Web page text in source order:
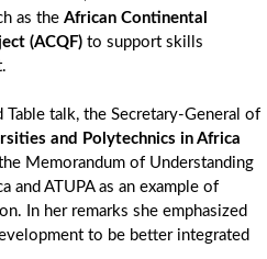
as the African Continental
(ACQF) to support skills
talk, the Secretary-General of
and Polytechnics in Africa
Memorandum of Understanding
and ATUPA as an example of
In her remarks she emphasized
to be better integrated